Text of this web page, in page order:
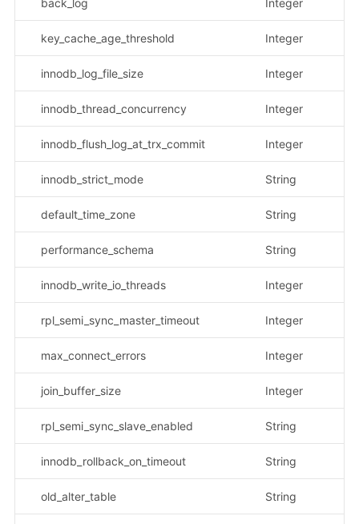
key_cache_age_threshold Integer
innodb_log_file_size Integer
innodb_thread_concurrency Integer
innodb_flush_log_at_trx_commit Integer
innodb_strict_mode String
default_time_zone String
performance_schema String
innodb_write_io_threads Integer
rpl_semi_sync_master_timeout Integer
max_connect_errors Integer
join_buffer_size Integer
rpl_semi_sync_slave_enabled String
innodb_rollback_on_timeout String
old_alter_table String